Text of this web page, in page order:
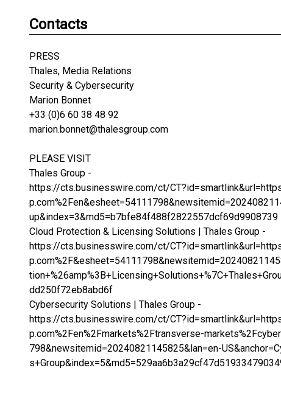
Contacts
PRESS
Thales, Media Relations
Security & Cybersecurity
Marion Bonnet
+33 (0)6 60 38 48 92
marion.bonnet@thalesgroup.com
PLEASE VISIT
Thales Group -
https://cts.businesswire.com/ct/
up&index=3&md5=b7bfe84f488f2822557dcf69d9908739
Cloud Protection & Licensing Solutions | Thales Group -
https://cts.businesswire.com/ct/
dd250f72eb8abd6f
Cybersecurity Solutions | Thales Group -
https://cts.businesswire.com/ct/
p.com%2Fen%2Fmarkets%2Ftransverse-
798&newsitemid=20240821145825&lan=en-